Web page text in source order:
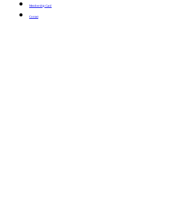
Membership Card
Contact